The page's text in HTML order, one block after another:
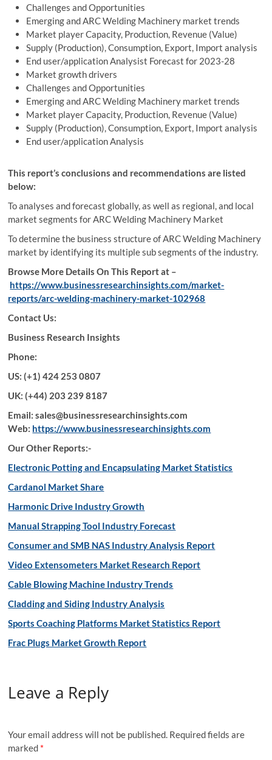
Challenges and Opportunities
Emerging and ARC Welding Machinery market trends
Market player Capacity, Production, Revenue (Value)
Supply (Production), Consumption, Export, Import analysis
End user/application Analysist Forecast for 2023-28
Market growth drivers
Challenges and Opportunities
Emerging and ARC Welding Machinery market trends
Market player Capacity, Production, Revenue (Value)
Supply (Production), Consumption, Export, Import analysis
End user/application Analysis
This report’s conclusions and recommendations are listed
below:
To analyses and forecast globally, as well as regional, and local
market segments for ARC Welding Machinery Market
To determine the business structure of ARC Welding Machinery
market by identifying its multiple sub segments of the industry.
Browse More Details On This Report at –
https://www.businessresearchinsights.com/market-
reports/arc-welding-machinery-market-102968
Contact Us:
Business Research Insights
Phone:
US: (+1) 424 253 0807
UK: (+44) 203 239 8187
Email: sales@businessresearchinsights.com
Web: https://www.businessresearchinsights.com
Our Other Reports:-
Electronic Potting and Encapsulating Market Statistics
Cardanol Market Share
Harmonic Drive Industry Growth
Manual Strapping Tool Industry Forecast
Consumer and SMB NAS Industry Analysis Report
Video Extensometers Market Research Report
Cable Blowing Machine Industry Trends
Cladding and Siding Industry Analysis
Sports Coaching Platforms Market Statistics Report
Frac Plugs Market Growth Report
Leave a Reply
Your email address will not be published. Required fields are
marked *